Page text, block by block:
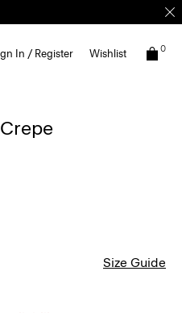
In / Register Wishlist 0
Size Guide